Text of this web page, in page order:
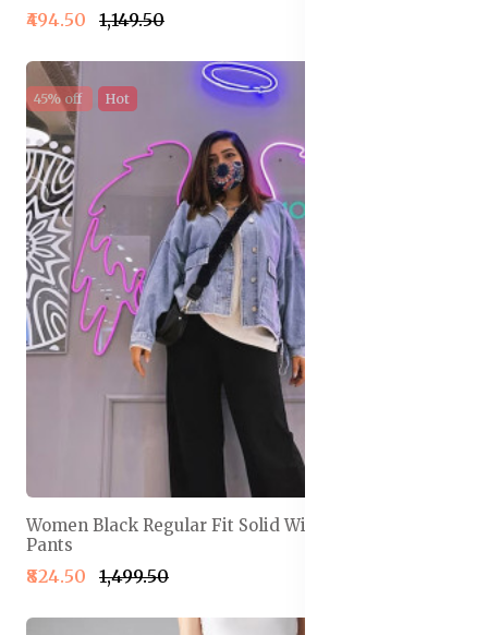
₹494.50 ₹1,149.50
45% off Hot
Women Black Regular Fit Solid Wide Leg Track
Pants
₹824.50 ₹1,499.50